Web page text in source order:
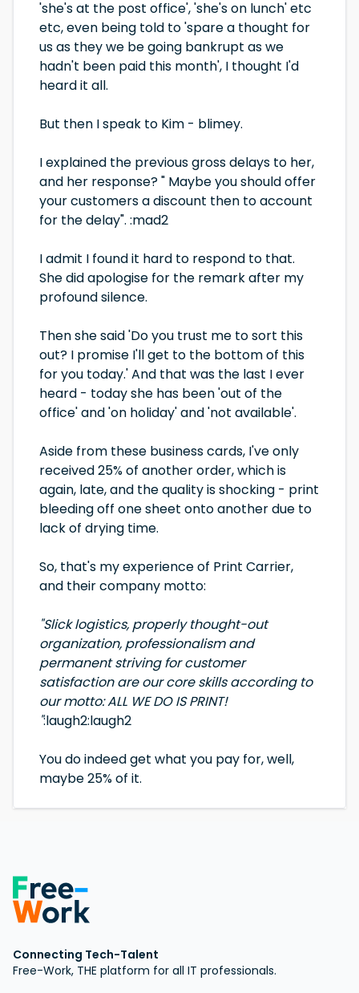
'she's at the post office', 'she's on lunch' etc
etc, even being told to 'spare a thought for
us as they we be going bankrupt as we
hadn't been paid this month', I thought I'd
heard it all.
But then I speak to Kim - blimey.
I explained the previous gross delays to her,
and her response? " Maybe you should offer
your customers a discount then to account
for the delay". :mad2
I admit I found it hard to respond to that.
She did apologise for the remark after my
profound silence.
Then she said 'Do you trust me to sort this
out? I promise I'll get to the bottom of this
for you today.' And that was the last I ever
heard - today she has been 'out of the
office' and 'on holiday' and 'not available'.
Aside from these business cards, I've only
received 25% of another order, which is
again, late, and the quality is shocking - print
bleeding off one sheet onto another due to
lack of drying time.
So, that's my experience of Print Carrier,
and their company motto:
"Slick logistics, properly thought-out
organization, professionalism and
permanent striving for customer
satisfaction are our core skills according to
our motto: ALL WE DO IS PRINT!
":laugh2:laugh2
You do indeed get what you pay for, well,
maybe 25% of it.
Connecting Tech-Talent
Free-Work, THE platform for all IT professionals.